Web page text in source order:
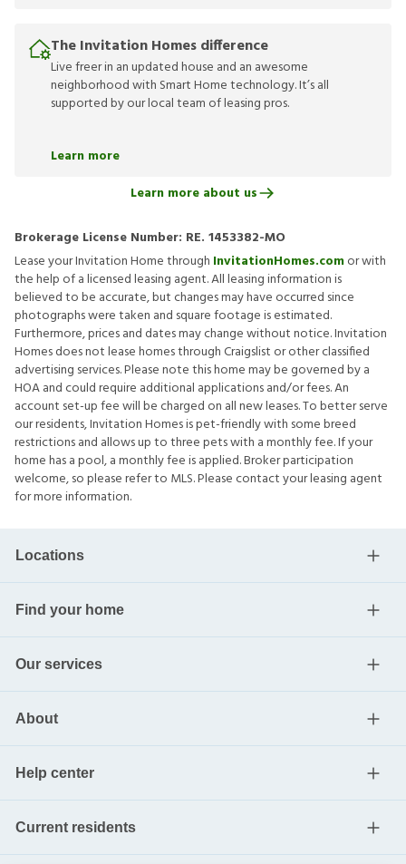
The Invitation Homes difference
Live freer in an updated house and an awesome
neighborhood with Smart Home technology. It’s all
supported by our local team of leasing pros.
Learn more
Learn more about us
Brokerage License Number: RE. 1453382-MO
Lease your Invitation Home through InvitationHomes.comor with
the help of a licensed leasing agent. All leasing information is
believed to be accurate, but changes may have occurred since
photographs were taken and square footage is estimated.
Furthermore, prices and dates may change without notice. Invitation
Homes does not lease homes through Craigslist or other classified
advertising services. Please note this home may be governed by a
HOA and could require additional applications and/or fees. An
account set-up fee will be charged on all new leases. To better serve
our residents, Invitation Homes is pet-friendly with some breed
restrictions and allows up to three pets with a monthly fee. If your
home has a pool, a monthly fee is applied. Broker participation
welcome, so please refer to MLS. Please contact your leasing agent
for more information.
Locations
Find your home
Our services
About
Help center
Current residents